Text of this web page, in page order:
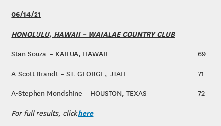
06/14/21
HONOLULU, HAWAII – WAIALAE COUNTRY CLUB
Stan Souza – KAILUA, HAWAII
69
A-Scott Brandt – ST. GEORGE, UTAH
71
A-Stephen Mondshine – HOUSTON, TEXAS
72
For full results, clickhere